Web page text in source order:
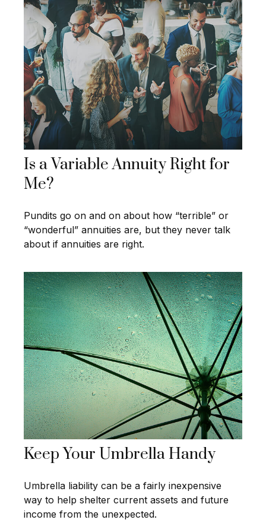
Is a Variable Annuity Right for
Me?
Pundits go on and on about how “terrible” or
“wonderful” annuities are, but they never talk
about if annuities are right.
Keep Your Umbrella Handy
Umbrella liability can be a fairly inexpensive
way to help shelter current assets and future
income from the unexpected.